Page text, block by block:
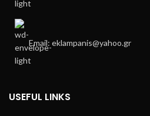
Email: eklampanis@yahoo.gr
USEFUL LINKS